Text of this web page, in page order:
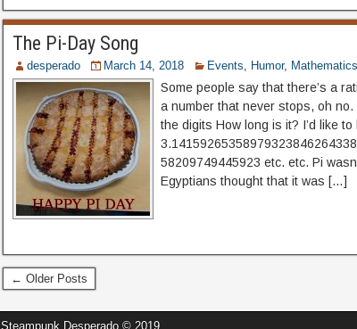
The Pi-Day Song
desperado March 14, 2018 Events, Humor, Mathematics
Some people say that there’s a
a number that never stops, oh no.
the digits How long is it? I’d like
58209749445923 etc. etc. Pi
Egyptians thought that it was […]
← Older Posts
Steampunk Desperado © 2019